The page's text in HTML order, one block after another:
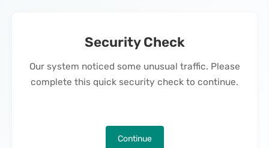
Security Check
Our system noticed some unusual traffic. Please
complete this quick security check to continue.
Continue